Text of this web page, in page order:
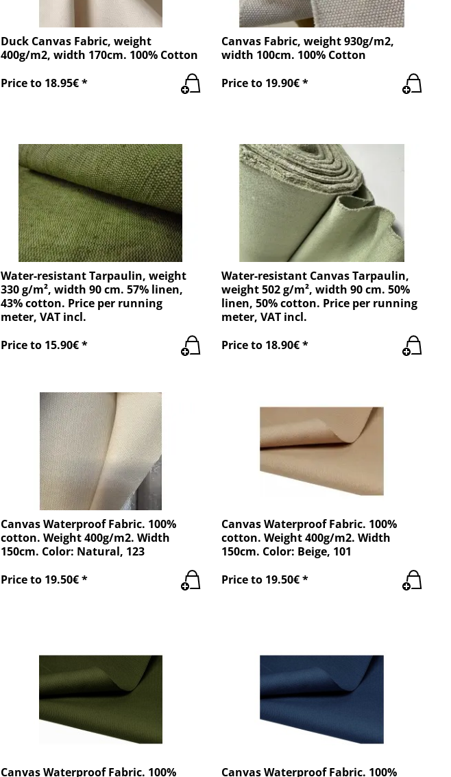
Duck Canvas Fabric, weight
400g/m2, width 170cm. 100% Cotton
Price to 18.95€ *
Canvas Fabric, weight 930g/m2,
width 100cm. 100% Cotton
Price to 19.90€ *
Water-resistant Tarpaulin, weight
330 g/m², width 90 cm. 57% linen,
43% cotton. Price per running
meter, VAT incl.
Price to 15.90€ *
Water-resistant Canvas Tarpaulin,
weight 502 g/m², width 90 cm. 50%
linen, 50% cotton. Price per running
meter, VAT incl.
Price to 18.90€ *
Canvas Waterproof Fabric. 100%
cotton. Weight 400g/m2. Width
150cm. Color: Natural, 123
Price to 19.50€ *
Canvas Waterproof Fabric. 100%
cotton. Weight 400g/m2. Width
150cm. Color: Beige, 101
Price to 19.50€ *
Canvas Waterproof Fabric. 100% Canvas Waterproof Fabric. 100%